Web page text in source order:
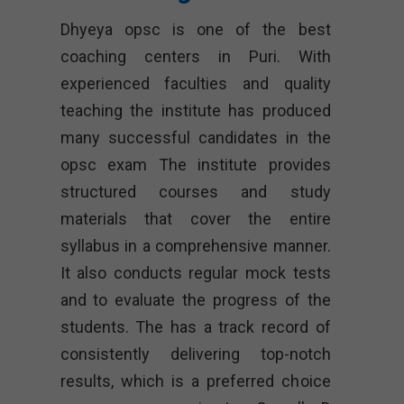
Dhyeya opsc is one of the best
coaching centers in Puri. With
experienced faculties and quality
teaching the institute has produced
many successful candidates in the
opsc exam The institute provides
structured courses and study
materials that cover the entire
syllabus in a comprehensive manner.
It also conducts regular mock tests
and to evaluate the progress of the
students. The has a track record of
consistently delivering top-notch
results, which is a preferred choice